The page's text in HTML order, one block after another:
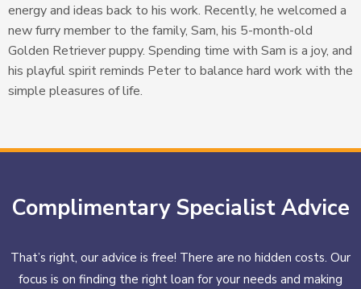
energy and ideas back to his work. Recently, he welcomed a
new furry member to the family, Sam, his 5-month-old
Golden Retriever puppy. Spending time with Sam is a joy, and
his playful spirit reminds Peter to balance hard work with the
simple pleasures of life.
Complimentary Specialist Advice
That’s right, our advice is free! There are no hidden costs. Our
focus is on finding the right loan for your needs and making